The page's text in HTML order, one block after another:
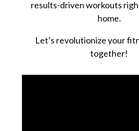
results-driven workouts
home.
Let’s revolutionize your
together!